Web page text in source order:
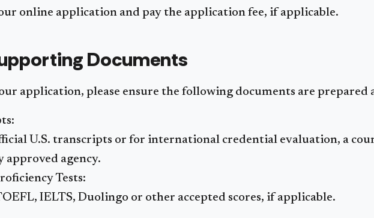
online application and pay the application fee, if applicable.
Documents
application, please ensure the following documents are prepared
U.S. transcripts or for international credential evaluation, a
approved agency.
Tests:
IELTS, Duolingo or other accepted scores, if applicable.